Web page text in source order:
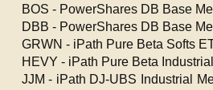
BOS - PowerShares DB Base
DBB - PowerShares DB Base
GRWN - iPath Pure Beta Softs
HEVY - iPath Pure Beta
JJM - iPath DJ-UBS Industrial